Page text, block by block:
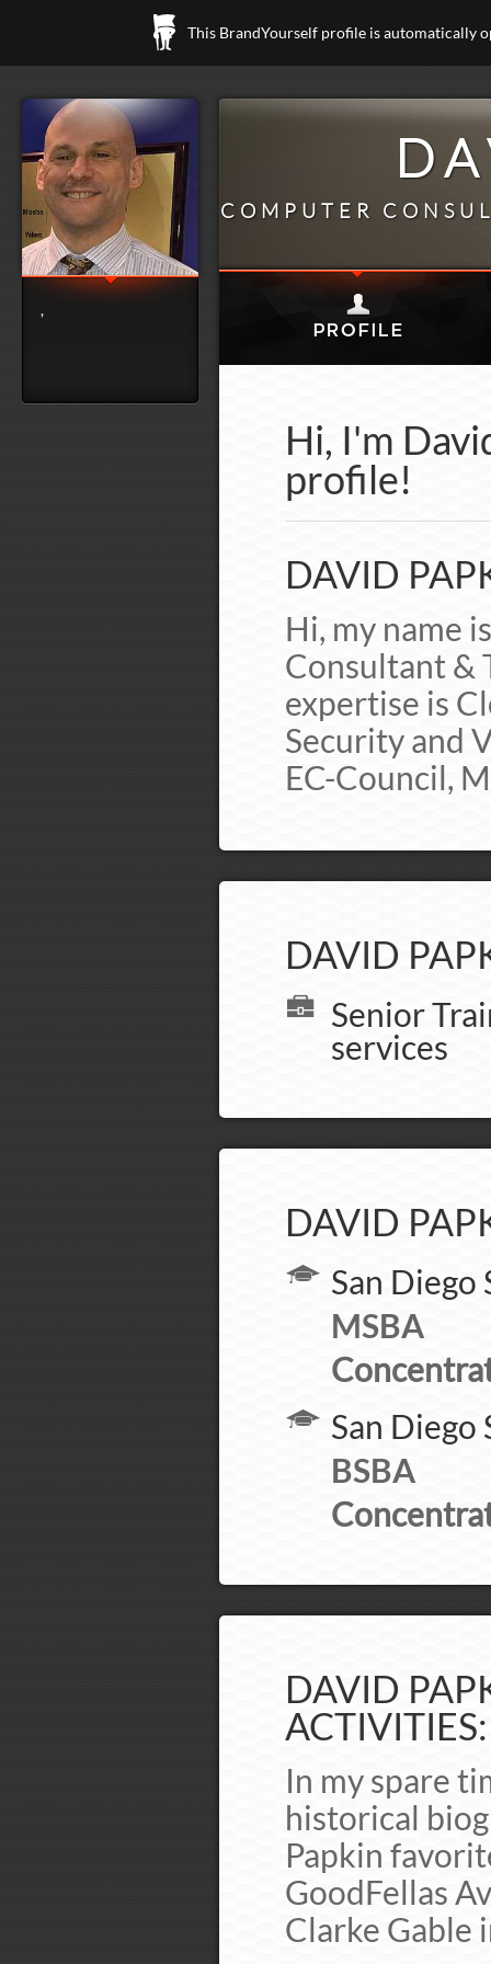
This BrandYourself profile is automatically
,
COMPUTER
Hi, I'm
profile!
DAVID
Hi, my name
Consultant &
expertise is
Security and
EC-Council,
DAVID
Senior
services
DAVID
San
MSBA
San
BSBA
DAVID
ACTIVITIES:
In my spare
historical
Papkin
GoodFellas
Clarke Gable